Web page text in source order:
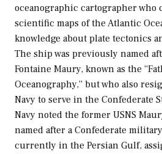
oceanographic cartographer who
scientific maps of the Atlantic
knowledge about plate tectonics
The ship was previously named
Fontaine Maury, known as the
Oceanography,” but who also
Navy to serve in the Confederate
Navy noted the former USNS
named after a Confederate
currently in the Persian Gulf,